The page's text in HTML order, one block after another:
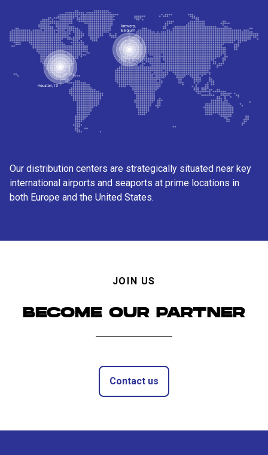
Our distribution centers are strategically situated near key
international airports and seaports at prime locations in
both Europe and the United States.
JOIN US
BECOME OUR PARTNER
Contact us